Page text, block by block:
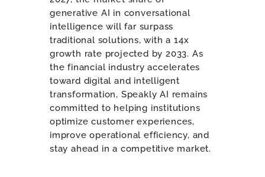
generative AI in conversational
intelligence will far surpass
traditional solutions, with a 14x
growth rate projected by 2033. As
the financial industry accelerates
toward digital and intelligent
transformation, Speakly AI remains
committed to helping institutions
optimize customer experiences,
improve operational efficiency, and
stay ahead in a competitive market.